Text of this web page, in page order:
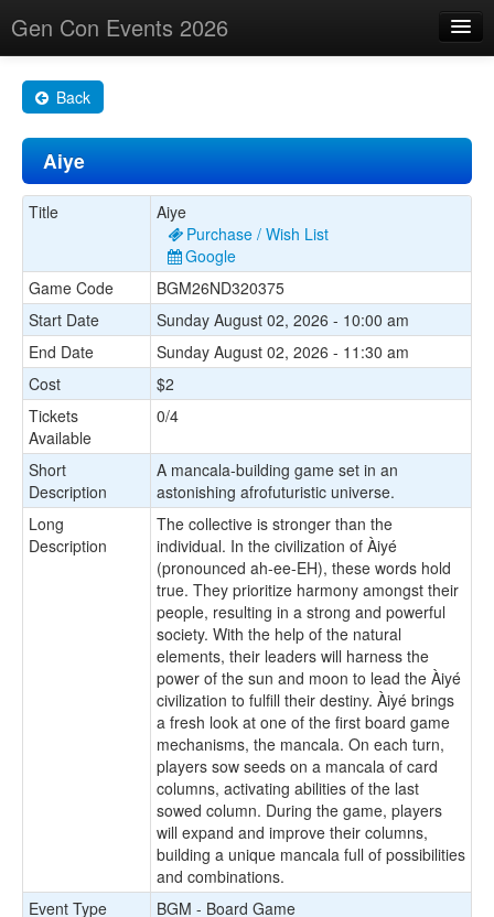
Gen Con Events 2026
Changes
Maps
Search By
About
Back
Aiye
Title
Aiye
Purchase / Wish List
Google
Game Code
BGM26ND320375
Start Date
Sunday August 02, 2026 - 10:00 am
End Date
Sunday August 02, 2026 - 11:30 am
Cost
$2
Tickets
Available
0/4
Short
Description
A mancala-building game set in an
astonishing afrofuturistic universe.
Long
Description
The collective is stronger than the
individual. In the civilization of Àiyé
(pronounced ah-ee-EH), these words hold
true. They prioritize harmony amongst their
people, resulting in a strong and powerful
society. With the help of the natural
elements, their leaders will harness the
power of the sun and moon to lead the Àiyé
civilization to fulfill their destiny. Àiyé brings
a fresh look at one of the first board game
mechanisms, the mancala. On each turn,
players sow seeds on a mancala of card
columns, activating abilities of the last
sowed column. During the game, players
will expand and improve their columns,
building a unique mancala full of possibilities
and combinations.
Event Type
BGM - Board Game